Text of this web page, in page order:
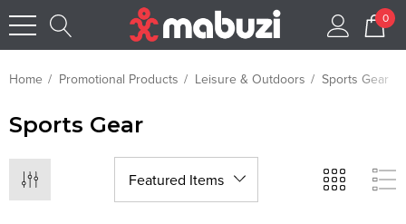
0
Home Promotional Products Leisure & Outdoors Sports Gear
Sports Gear